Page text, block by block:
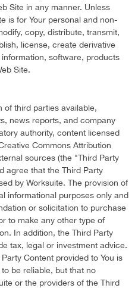
Site in any manner. Unless
is for Your personal and non-
copy, distribute, transmit,
license, create derivative
software, products
Site.
of third parties available,
news reports, and company
authority, content licensed
Commons Attribution
sources (the "Third Party
agree that the Third Party
by Worksuite. The provision of
informational purposes only and
or solicitation to purchase
to make any other type of
In addition, the Third Party
tax, legal or investment advice.
Content provided to You is
be reliable, but that no
or the providers of the Third